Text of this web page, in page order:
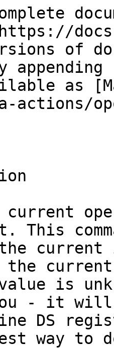
of
as
actions/
current
This
is
- it will
DS
way